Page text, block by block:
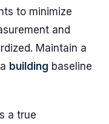
to minimize
and
Maintain a
building baseline
a true